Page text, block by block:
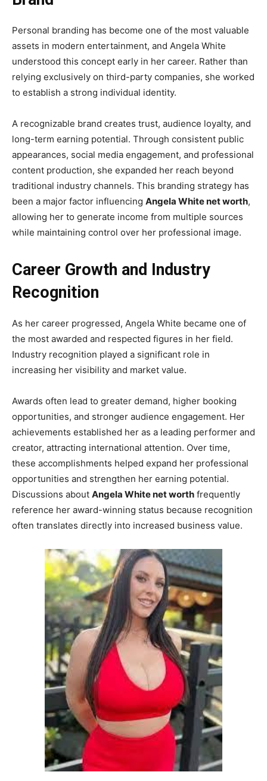
Personal branding has become one of the most valuable
assets in modern entertainment, and Angela White
understood this concept early in her career. Rather than
relying exclusively on third-party companies, she worked
to establish a strong individual identity.
A recognizable brand creates trust, audience loyalty, and
long-term earning potential. Through consistent public
appearances, social media engagement, and professional
content production, she expanded her reach beyond
traditional industry channels. This branding strategy has
been a major factor influencing Angela White net worth,
allowing her to generate income from multiple sources
while maintaining control over her professional image.
Career Growth and Industry
Recognition
As her career progressed, Angela White became one of
the most awarded and respected figures in her field.
Industry recognition played a significant role in
increasing her visibility and market value.
Awards often lead to greater demand, higher booking
opportunities, and stronger audience engagement. Her
achievements established her as a leading performer and
creator, attracting international attention. Over time,
these accomplishments helped expand her professional
opportunities and strengthen her earning potential.
Discussions about Angela White net worth frequently
reference her award-winning status because recognition
often translates directly into increased business value.